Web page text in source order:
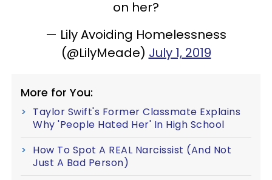
on her?
— Lily Avoiding Homelessness
(@LilyMeade) July 1, 2019
More for You:
Taylor Swift's Former Classmate Explains
Why 'People Hated Her' In High School
How To Spot A REAL Narcissist (And Not
Just A Bad Person)